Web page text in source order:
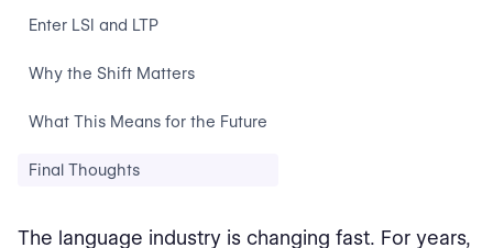
Enter LSI and LTP
Why the Shift Matters
What This Means for the Future
Final Thoughts
The language industry is changing fast. For years,